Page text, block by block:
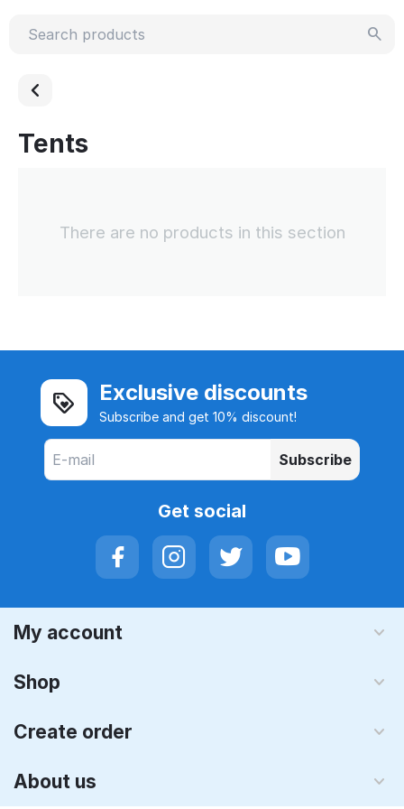
Tents
There are no products in this section
Exclusive discounts
Subscribe and get 10% discount!
Subscribe
Get social
My account
Shop
Create order
About us